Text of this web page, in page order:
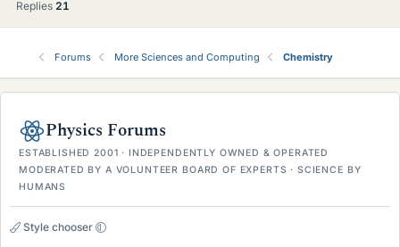
Replies 21
Forums More Sciences and Computing Chemistry
Physics Forums
ESTABLISHED 2001 · INDEPENDENTLY OWNED & OPERATED
MODERATED BY A VOLUNTEER BOARD OF EXPERTS · SCIENCE BY
HUMANS
Style chooser